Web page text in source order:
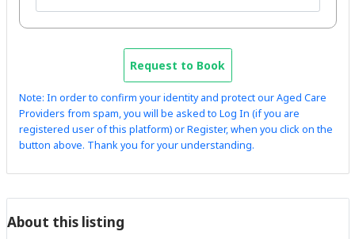
Request to Book
Note: In order to confirm your identity and protect our Aged Care
Providers from spam, you will be asked to Log In (if you are
registered user of this platform) or Register, when you click on the
button above. Thank you for your understanding.
About this listing